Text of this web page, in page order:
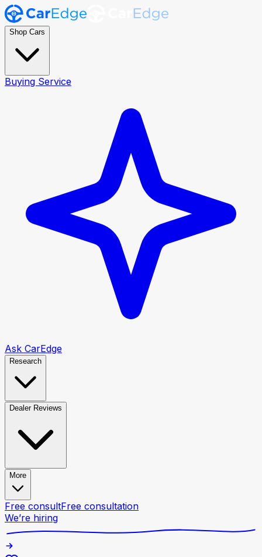
Shop Cars
Buying Service
Ask CarEdge
Research
Dealer Reviews
More
Free consultFree consultation
We’re hiring